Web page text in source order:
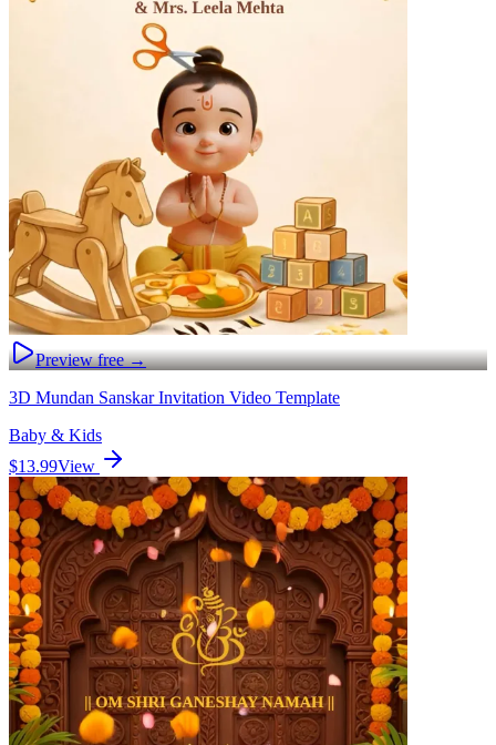
Preview free →
3D Mundan Sanskar Invitation Video Template
Baby & Kids
$13.99View